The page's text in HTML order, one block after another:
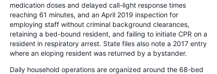
medication doses and delayed call-light response times
reaching 61 minutes, and an April 2019 inspection for
employing staff without criminal background clearances,
retaining a bed-bound resident, and failing to initiate CPR on a
resident in respiratory arrest. State files also note a 2017 entry
where an eloping resident was returned by a bystander.
Daily household operations are organized around the 68-bed